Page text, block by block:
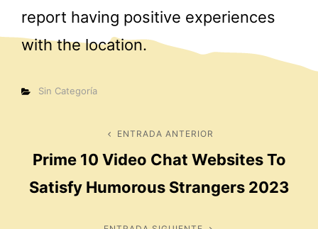
report having positive experiences
with the location.
Categorías
Sin Categoría
Navegación
de
Entrada
anterior
ENTRADA ANTERIOR
Prime 10 Video Chat Websites To
Satisfy Humorous Strangers 2023